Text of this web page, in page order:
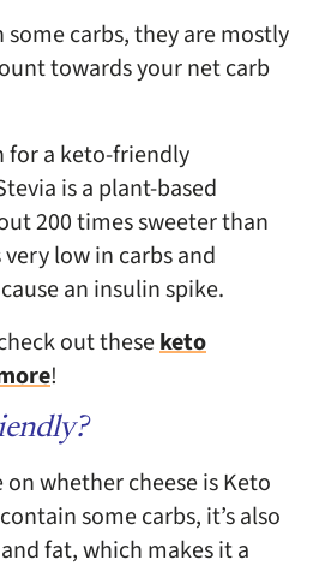
carbs, they are mostly
towards your net carb
for a keto-friendly
is a plant-based
200 times sweeter than
very low in carbs and
an insulin spike.
out theseketo
!
on whether cheese is Keto
some carbs, it’s also
fat, which makes it a